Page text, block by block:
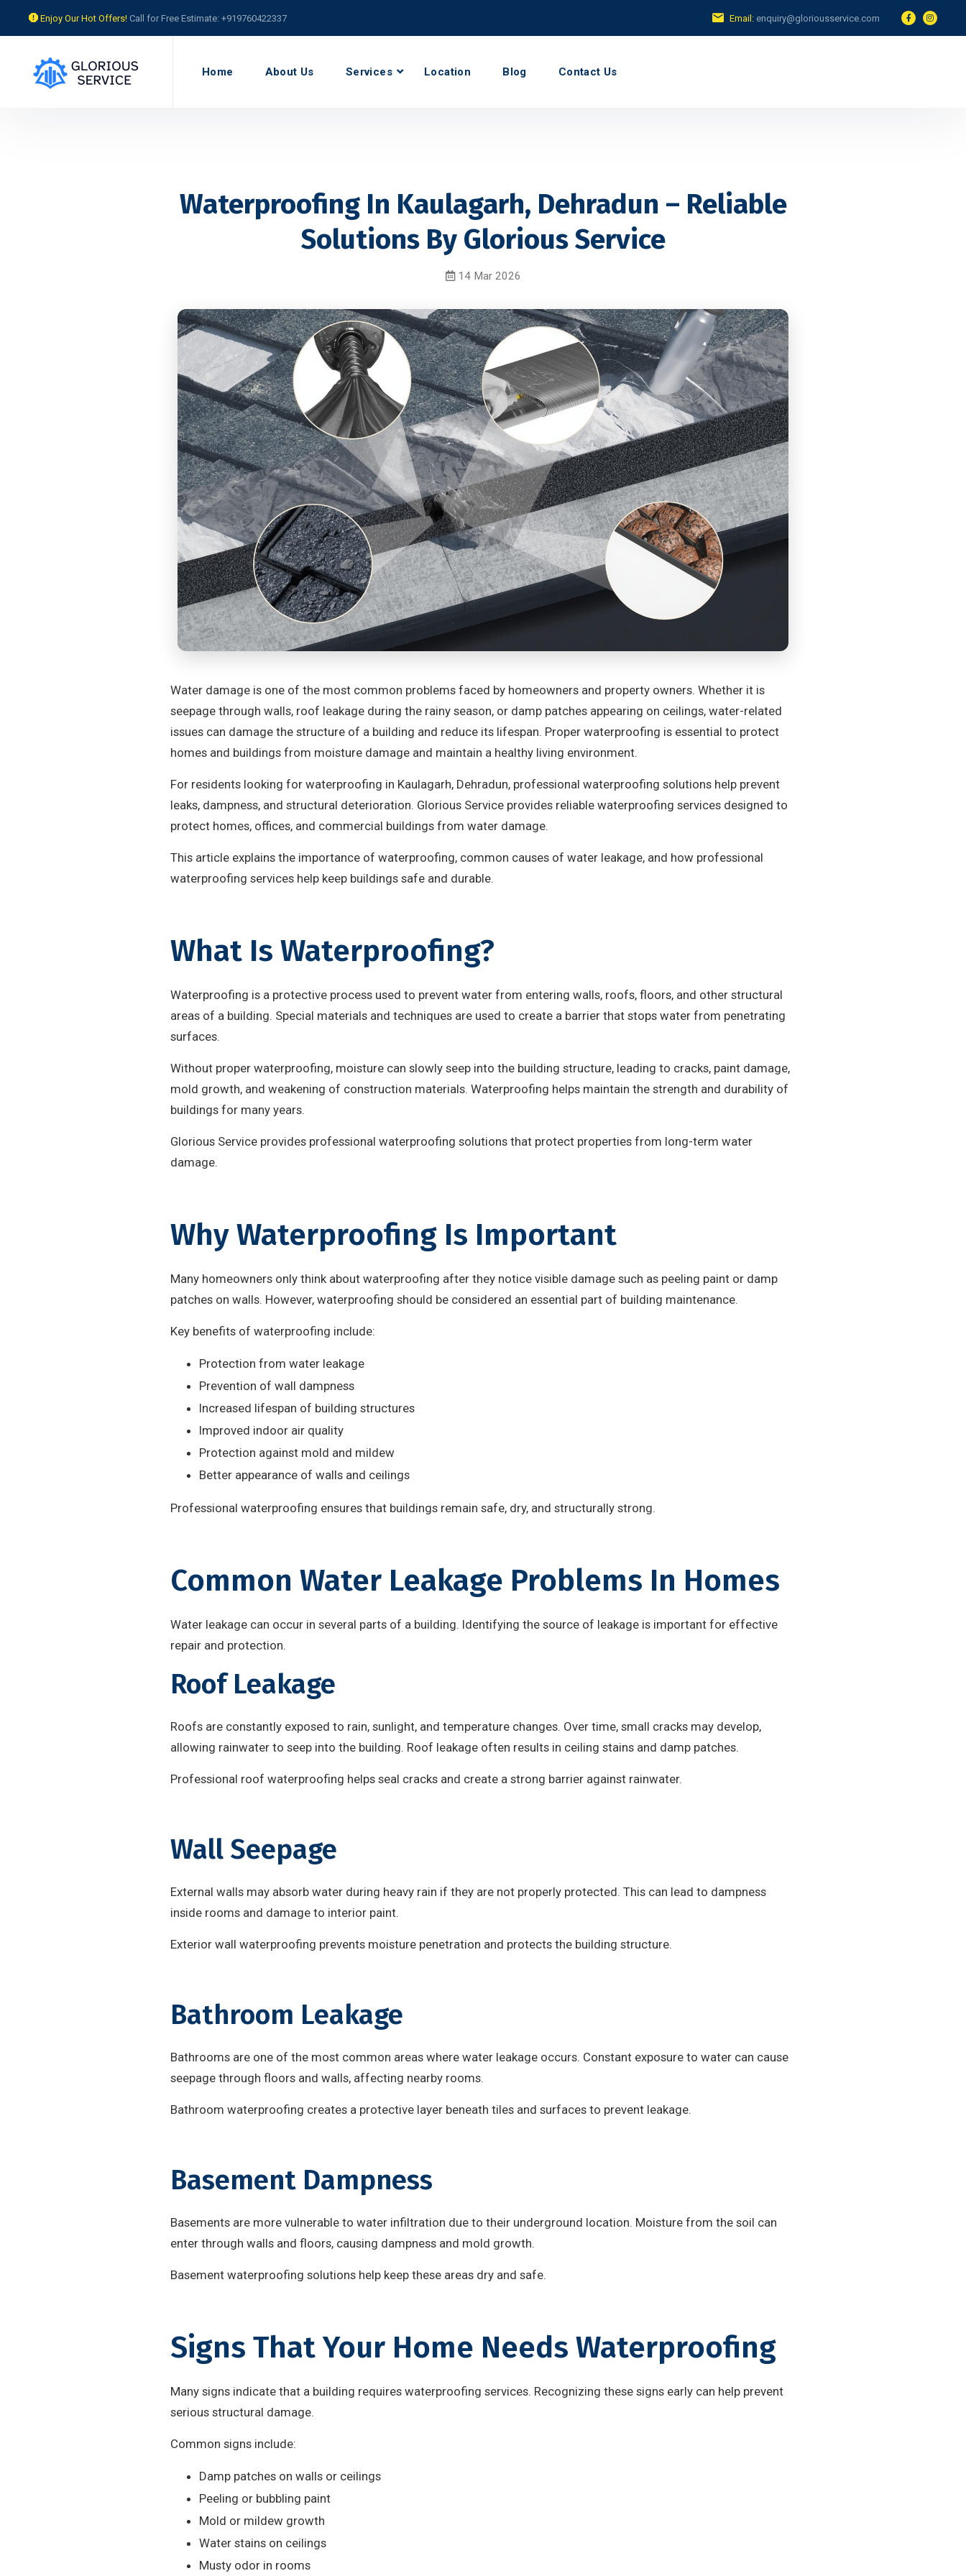
Enjoy Our Hot Offers! Call for Free Estimate: +919760422337 Email: enquiry@gloriousservice.com
Home About Us Services Location Blog Contact Us
Waterproofing In Kaulagarh, Dehradun – Reliable
Solutions By Glorious Service
14 Mar 2026
Water damage is one of the most common problems faced by homeowners and property owners. Whether it is
seepage through walls, roof leakage during the rainy season, or damp patches appearing on ceilings, water-related
issues can damage the structure of a building and reduce its lifespan. Proper waterproofing is essential to protect
homes and buildings from moisture damage and maintain a healthy living environment.
For residents looking for waterproofing in Kaulagarh, Dehradun, professional waterproofing solutions help prevent
leaks, dampness, and structural deterioration. Glorious Service provides reliable waterproofing services designed to
protect homes, offices, and commercial buildings from water damage.
This article explains the importance of waterproofing, common causes of water leakage, and how professional
waterproofing services help keep buildings safe and durable.
What Is Waterproofing?
Waterproofing is a protective process used to prevent water from entering walls, roofs, floors, and other structural
areas of a building. Special materials and techniques are used to create a barrier that stops water from penetrating
surfaces.
Without proper waterproofing, moisture can slowly seep into the building structure, leading to cracks, paint damage,
mold growth, and weakening of construction materials. Waterproofing helps maintain the strength and durability of
buildings for many years.
Glorious Service provides professional waterproofing solutions that protect properties from long-term water
damage.
Why Waterproofing Is Important
Many homeowners only think about waterproofing after they notice visible damage such as peeling paint or damp
patches on walls. However, waterproofing should be considered an essential part of building maintenance.
Key benefits of waterproofing include:
Protection from water leakage
Prevention of wall dampness
Increased lifespan of building structures
Improved indoor air quality
Protection against mold and mildew
Better appearance of walls and ceilings
Professional waterproofing ensures that buildings remain safe, dry, and structurally strong.
Common Water Leakage Problems In Homes
Water leakage can occur in several parts of a building. Identifying the source of leakage is important for effective
repair and protection.
Roof Leakage
Roofs are constantly exposed to rain, sunlight, and temperature changes. Over time, small cracks may develop,
allowing rainwater to seep into the building. Roof leakage often results in ceiling stains and damp patches.
Professional roof waterproofing helps seal cracks and create a strong barrier against rainwater.
Wall Seepage
External walls may absorb water during heavy rain if they are not properly protected. This can lead to dampness
inside rooms and damage to interior paint.
Exterior wall waterproofing prevents moisture penetration and protects the building structure.
Bathroom Leakage
Bathrooms are one of the most common areas where water leakage occurs. Constant exposure to water can cause
seepage through floors and walls, affecting nearby rooms.
Bathroom waterproofing creates a protective layer beneath tiles and surfaces to prevent leakage.
Basement Dampness
Basements are more vulnerable to water infiltration due to their underground location. Moisture from the soil can
enter through walls and floors, causing dampness and mold growth.
Basement waterproofing solutions help keep these areas dry and safe.
Signs That Your Home Needs Waterproofing
Many signs indicate that a building requires waterproofing services. Recognizing these signs early can help prevent
serious structural damage.
Common signs include:
Damp patches on walls or ceilings
Peeling or bubbling paint
Mold or mildew growth
Water stains on ceilings
Musty odor in rooms